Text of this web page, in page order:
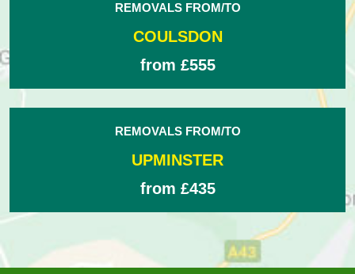
REMOVALS FROM/TO
COULSDON
from £555
REMOVALS FROM/TO
UPMINSTER
from £435